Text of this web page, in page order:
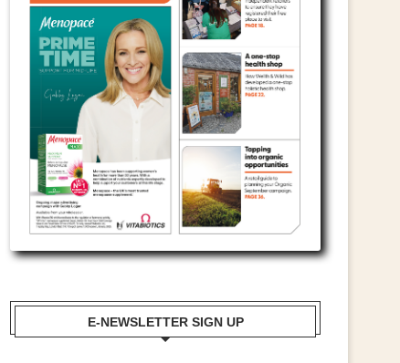
E-NEWSLETTER SIGN UP